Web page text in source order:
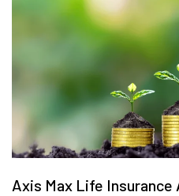
Axis Max Life Insurance